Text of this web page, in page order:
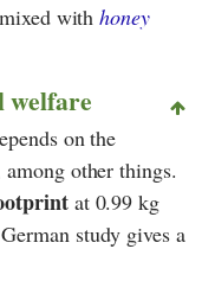
withhoney
welfare
on the
other things.
at 0.99 kg
study gives a